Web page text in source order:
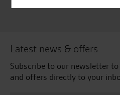
Latest news & offers
Subscribe to our newsletter
and offers directly to your